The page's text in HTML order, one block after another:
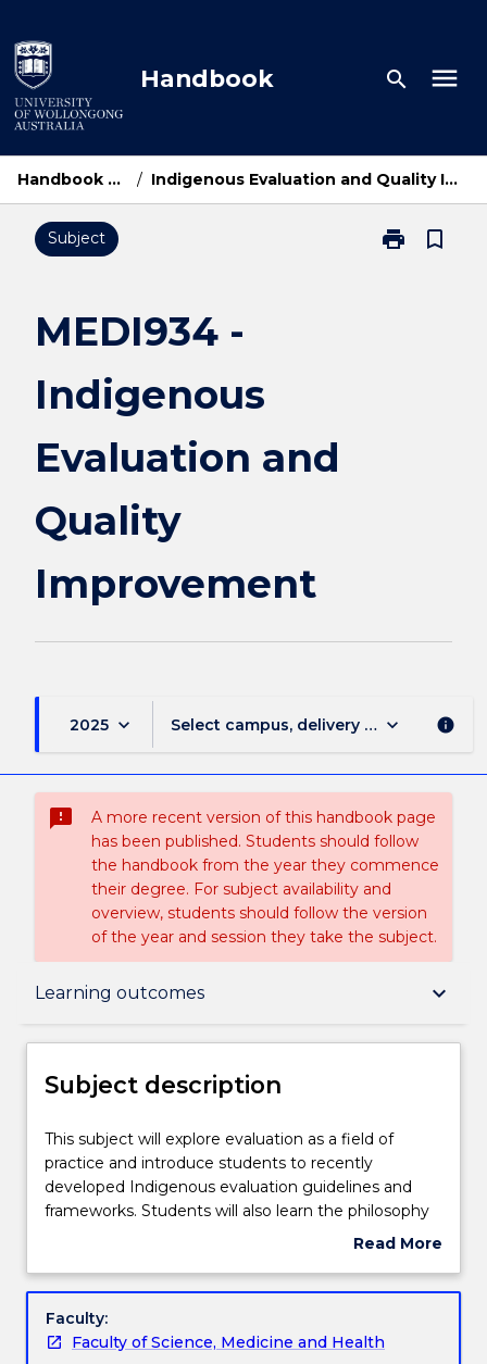
to
content
Handbook search menu
Handbook Home / Indigenous Evaluation and Quality Improvement
Subject print
Print
bookmark_border
MEDI934 -
Indigenous
Evaluation and
Quality
Improvement
2025 keyboard_arrow_down Select campus, delivery mode, and
keyboard_arrow_down info
sms_failed
A more recent version of this handbook page
has been published. Students should follow
the handbook from the year they commence
their degree. For subject availability and
overview, students should follow the version
of the year and session they take the subject.
Learning outcomes keyboard_arrow_down
Subject description
Teaching staff
Engagement hours
Learning outcomes
Subject description
This
subject
will
explore
a
of
practice
This subject will explore evaluation as a field of
practice and introduce students to recently
developed Indigenous evaluation guidelines and
frameworks. Students will also learn the philosophy
and foundation of CQI in the context of Indigenous
studies.
Read More
Subject
Faculty:
Faculty of Science, Medicine and Health